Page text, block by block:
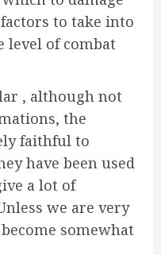
to take into
level of combat
, although not
the
faithful to
have been used
a lot of
we are very
somewhat